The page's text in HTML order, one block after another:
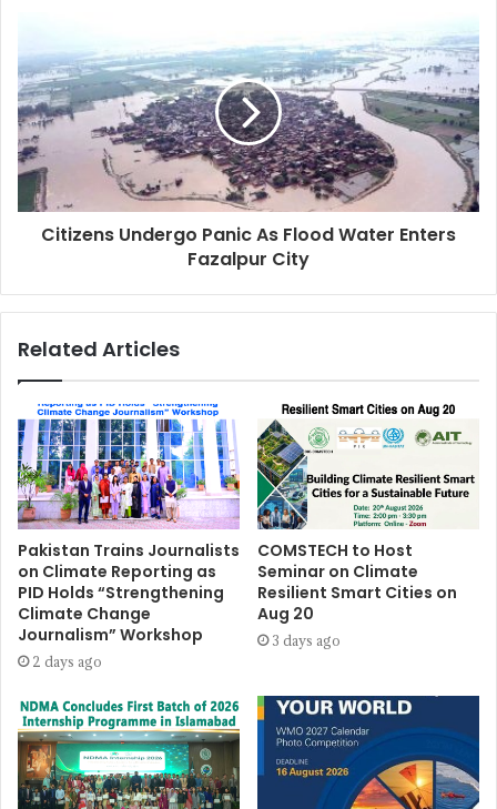
Citizens Undergo Panic As Flood Water Enters
Fazalpur City
Related Articles
Pakistan Trains Journalists
on Climate Reporting as
PID Holds “Strengthening
Climate Change
Journalism” Workshop
2 days ago
COMSTECH to Host
Seminar on Climate
Resilient Smart Cities on
Aug 20
3 days ago